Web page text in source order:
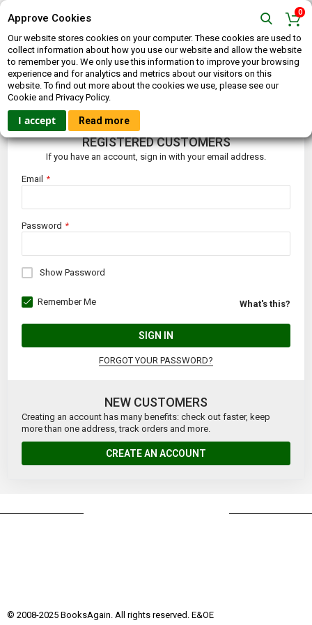
Approve Cookies
Our website stores cookies on your computer. These cookies are used to
collect information about how you use our website and allow the website
to remember you. We only use this information to improve your browsing
experience and for analytics and metrics about our visitors on this
website. To find out more about the cookies we use, please see our
Cookie and Privacy Policy.
I accept Read more
0
CUSTOMER LOGIN
REGISTERED CUSTOMERS
If you have an account, sign in with your email address.
Email
Password
Show Password
Remember Me What's this?
SIGN IN
FORGOT YOUR PASSWORD?
NEW CUSTOMERS
Creating an account has many benefits: check out faster, keep
more than one address, track orders and more.
CREATE AN ACCOUNT
© 2008-2025 BooksAgain. All rights reserved. E&OE